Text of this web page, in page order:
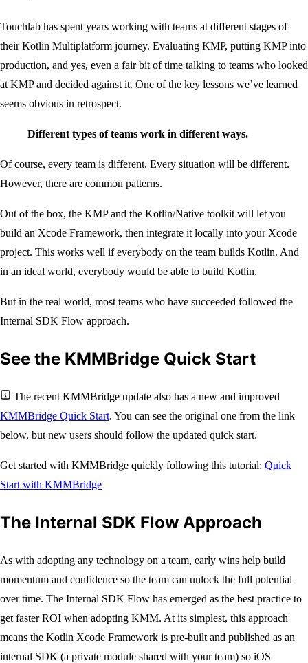
Touchlab has spent years working with teams at different stages of
their Kotlin Multiplatform journey. Evaluating KMP, putting KMP into
production, and yes, even a fair bit of time talking to teams who looked
at KMP and decided against it. One of the key lessons we’ve learned
seems obvious in retrospect.
Different types of teams work in different ways.
Of course, every team is different. Every situation will be different.
However, there are common patterns.
Out of the box, the KMP and the Kotlin/Native toolkit will let you
build an Xcode Framework, then integrate it locally into your Xcode
project. This works well if everybody on the team builds Kotlin. And
in an ideal world, everybody would be able to build Kotlin.
But in the real world, most teams who have succeeded followed the
Internal SDK Flow approach.
See the KMMBridge Quick Start
The recent KMMBridge update also has a new and improved
KMMBridge Quick Start. You can see the original one from the link
below, but new users should follow the updated quick start.
Get started with KMMBridge quickly following this tutorial: Quick
Start with KMMBridge
The Internal SDK Flow Approach
As with adopting any technology on a team, early wins help build
momentum and confidence so the team can unlock the full potential
over time. The Internal SDK Flow has emerged as the best practice to
get faster ROI when adopting KMM. At its simplest, this approach
means the Kotlin Xcode Framework is pre-built and published as an
internal SDK (a private module shared with your team) so iOS